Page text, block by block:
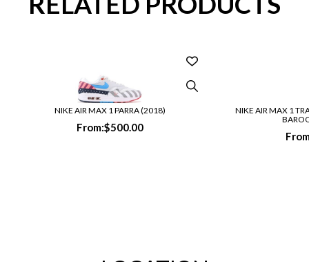
NIKE AIR MAX 1 PARRA (2018)
From:$500.00
NIKE AIR MAX 1